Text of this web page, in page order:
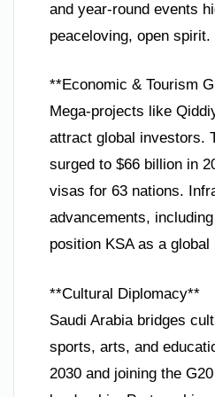
and year-round events
peaceloving, open spirit.
**Economic & Tourism
Mega-projects like
attract global investors.
surged to $66 billion in
visas for 63 nations.
advancements,
position KSA as a global
**Cultural Diplomacy**
Saudi Arabia bridges
sports, arts, and
2030 and joining the